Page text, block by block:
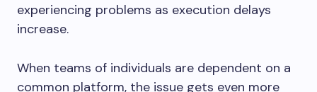
experiencing problems as execution delays
increase.
When teams of individuals are dependent on a
common platform, the issue gets even more